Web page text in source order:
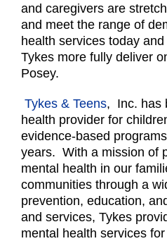
and caregivers are
and meet the range of
health services today
Tykes more fully deliver
Posey.
Tykes & Teens, Inc. has
health provider for
evidence-based
years. With a mission of
mental health in our
communities through a
prevention, education,
and services, Tykes
mental health services